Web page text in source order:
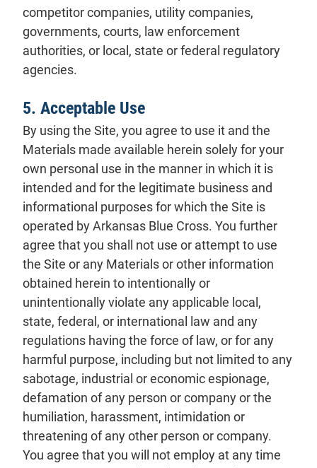
competitor companies, utility companies,
governments, courts, law enforcement
authorities, or local, state or federal regulatory
agencies.
5. Acceptable Use
By using the Site, you agree to use it and the
Materials made available herein solely for your
own personal use in the manner in which it is
intended and for the legitimate business and
informational purposes for which the Site is
operated by Arkansas Blue Cross. You further
agree that you shall not use or attempt to use
the Site or any Materials or other information
obtained herein to intentionally or
unintentionally violate any applicable local,
state, federal, or international law and any
regulations having the force of law, or for any
harmful purpose, including but not limited to any
sabotage, industrial or economic espionage,
defamation of any person or company or the
humiliation, harassment, intimidation or
threatening of any other person or company.
You agree that you will not employ at any time